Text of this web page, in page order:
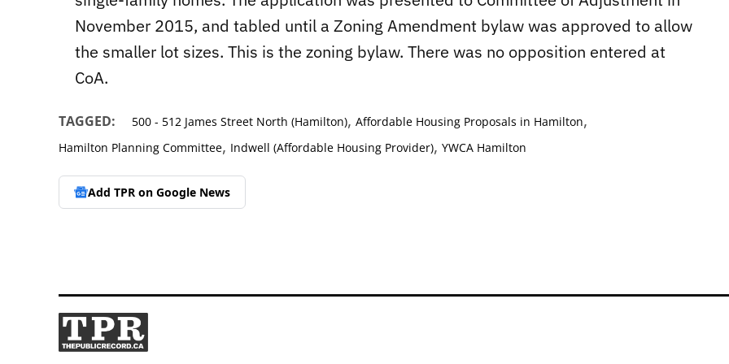
November 2015, and tabled until a Zoning Amendment bylaw was approved to allow
the smaller lot sizes. This is the zoning bylaw. There was no opposition entered at
CoA.
TAGGED: 500 - 512 James Street North (Hamilton), Affordable Housing Proposals in Hamilton,
Hamilton Planning Committee, Indwell (Affordable Housing Provider), YWCA Hamilton
Add TPR on Google News